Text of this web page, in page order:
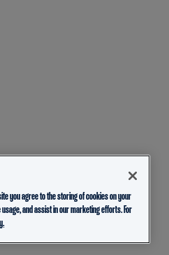
you agree to the storing of cookies on your
and assist in our marketing efforts. For